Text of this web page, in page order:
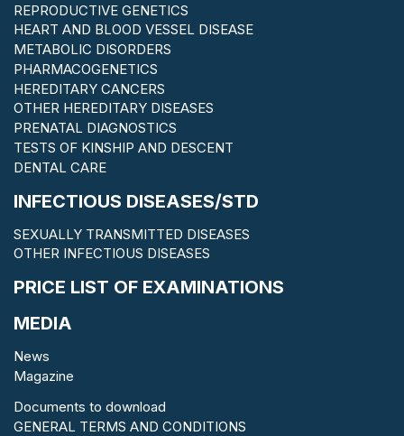
REPRODUCTIVE GENETICS
HEART AND BLOOD VESSEL DISEASE
METABOLIC DISORDERS
PHARMACOGENETICS
HEREDITARY CANCERS
OTHER HEREDITARY DISEASES
PRENATAL DIAGNOSTICS
TESTS OF KINSHIP AND DESCENT
DENTAL CARE
INFECTIOUS DISEASES/STD
SEXUALLY TRANSMITTED DISEASES
OTHER INFECTIOUS DISEASES
PRICE LIST OF EXAMINATIONS
MEDIA
News
Magazine
Documents to download
GENERAL TERMS AND CONDITIONS